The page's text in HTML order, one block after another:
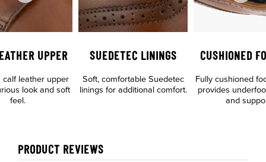
UPPER
calf leather upper
look and soft
feel.
SUEDETEC LININGS
Soft, comfortable Suedetec
linings for additional comfort.
CUSHIONED
Fully cushioned
provides
and
PRODUCT REVIEWS